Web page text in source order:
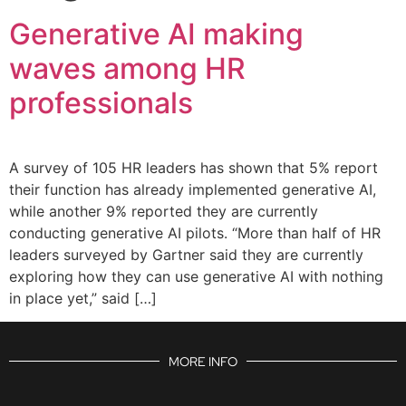
Generative AI making
waves among HR
professionals
A survey of 105 HR leaders has shown that 5% report
their function has already implemented generative AI,
while another 9% reported they are currently
conducting generative AI pilots. “More than half of HR
leaders surveyed by Gartner said they are currently
exploring how they can use generative AI with nothing
in place yet,” said […]
MORE INFO